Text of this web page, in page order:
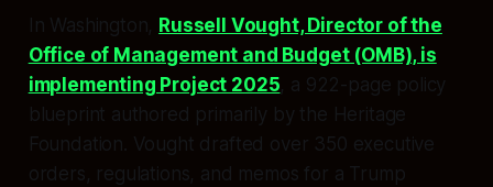
In Washington, Russell Vought, Director of the
Office of Management and Budget (OMB), is
implementing Project 2025, a 922-page policy
blueprint authored primarily by the Heritage
Foundation. Vought drafted over 350 executive
orders, regulations, and memos for a Trump